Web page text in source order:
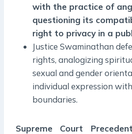
with the practice of
questioning its
right to privacy in a
Justice Swaminathan
rights, analogizing
sexual and gender
individual expression
boundaries.
Supreme Court